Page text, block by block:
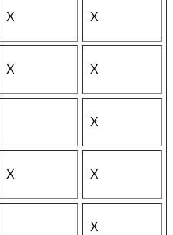
X X
X X
X
X X
X